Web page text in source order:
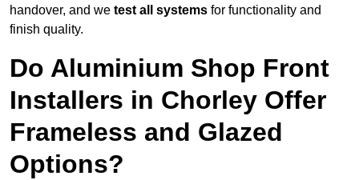
handover, and we test all systems for functionality and
finish quality.
Do Aluminium Shop Front
Installers in Chorley Offer
Frameless and Glazed
Options?